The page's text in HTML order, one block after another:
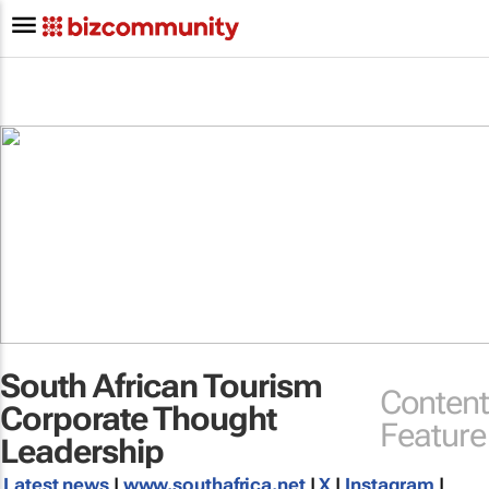
South African Tourism
Corporate Thought
Leadership
Content
Feature
Latest news| www.southafrica.net|X | Instagram |